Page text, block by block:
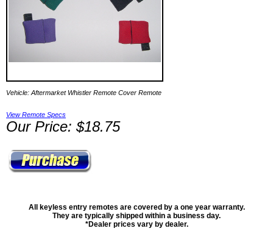
Vehicle: Aftermarket Whistler Remote Cover Remote
View Remote Specs
Our Price: $18.75
All keyless entry remotes are covered by a one year warranty.
They are typically shipped within a business day.
*Dealer prices vary by dealer.